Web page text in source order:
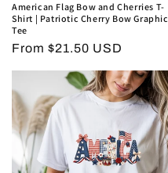
American Flag Bow and Cherries T-
Shirt | Patriotic Cherry Bow Graphic
Tee
Regular
From $21.50 USD